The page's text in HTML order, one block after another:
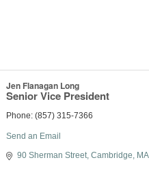
Jen Flanagan Long
Senior Vice President
Phone: (857) 315-7366
Send an Email
90 Sherman Street Cambridge MA